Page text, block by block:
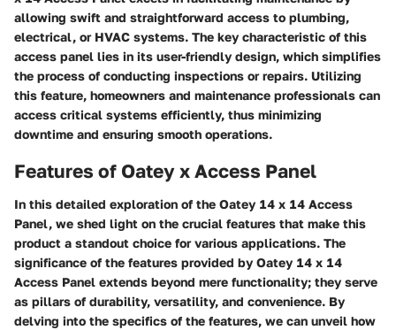
allowing swift and straightforward access to plumbing,
electrical, or HVAC systems. The key characteristic of this
access panel lies in its user-friendly design, which simplifies
the process of conducting inspections or repairs. Utilizing
this feature, homeowners and maintenance professionals can
access critical systems efficiently, thus minimizing
downtime and ensuring smooth operations.
Features of Oatey x Access Panel
In this detailed exploration of the Oatey 14 x 14 Access
Panel, we shed light on the crucial features that make this
product a standout choice for various applications. The
significance of the features provided by Oatey 14 x 14
Access Panel extends beyond mere functionality; they serve
as pillars of durability, versatility, and convenience. By
delving into the specifics of the features, we can unveil how